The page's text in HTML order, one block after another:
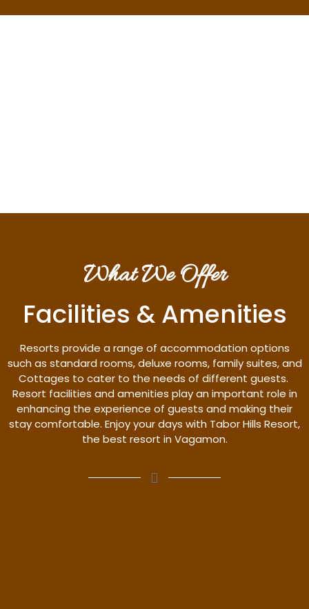
What We Offer
Facilities & Amenities
Resorts provide a range of accommodation options
such as standard rooms, deluxe rooms, family suites, and
Cottages to cater to the needs of different guests.
Resort facilities and amenities play an important role in
enhancing the experience of guests and making their
stay comfortable. Enjoy your days with Tabor Hills Resort,
the best resort in Vagamon.